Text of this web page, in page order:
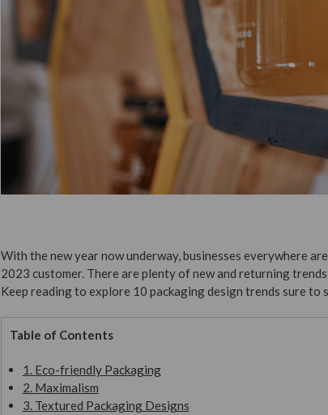
With the new year now underway, businesses everywhere
2023 customer. There are plenty of new and returning
Keep reading to explore 10 packaging design trends sure to
Table of Contents
1. Eco-friendly Packaging
2. Maximalism
3. Textured Packaging Designs